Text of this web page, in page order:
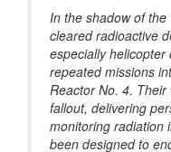
In the shadow of the
cleared radioactive
especially
repeated missions
Reactor No. 4.
fallout, delivering
monitoring radiation
been designed to